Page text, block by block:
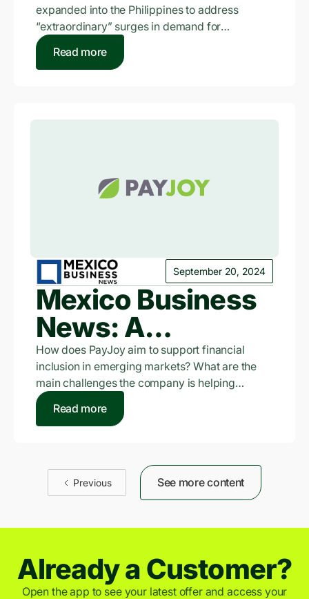
the Philippines?
expanded into the Philippines to address
“extraordinary” surges in demand for
smartphone financing in recent…
Read more
September 20, 2024
Mexico Business
News: A
Smartphone Can
Be The Key to a
Better Life:
PayJoy
How does PayJoy aim to support financial
inclusion in emerging markets? What are the
main challenges the company is helping…
Read more
Previous See more content
Already a Customer?
Open the app to see your latest offer and access your